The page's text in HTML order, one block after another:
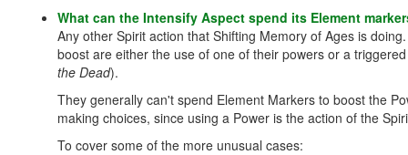
What can the Intensify Aspect spend its Element
Any other Spirit action that Shifting Memory of Ages is
boost are either the use of one of their powers or a
the Dead).
They generally can't spend Element Markers to boost the
making choices, since using a Power is the action of the
To cover some of the more unusual cases: